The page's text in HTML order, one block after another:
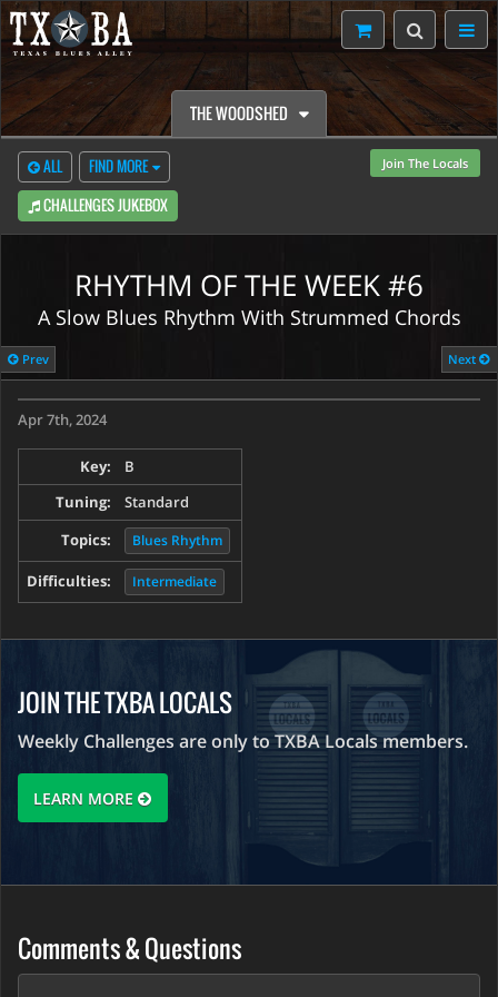
THE WOODSHED
ALL
FIND MORE
CHALLENGES JUKEBOX
Join The Locals
RHYTHM OF THE WEEK #6
A Slow Blues Rhythm With Strummed Chords
Prev Next
Apr 7th, 2024
Key:
B
Tuning:
Standard
Topics:
Blues Rhythm
Difficulties: Intermediate
JOIN THE TXBA LOCALS
Weekly Challenges are only to TXBA Locals members.
LEARN MORE
Comments & Questions